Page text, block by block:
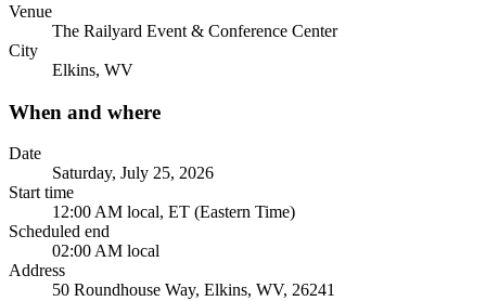
Venue
The Railyard Event & Conference Center
City
Elkins, WV
When and where
Date
Saturday, July 25, 2026
Start time
12:00 AM local, ET (Eastern Time)
Scheduled end
02:00 AM local
Address
50 Roundhouse Way, Elkins, WV, 26241